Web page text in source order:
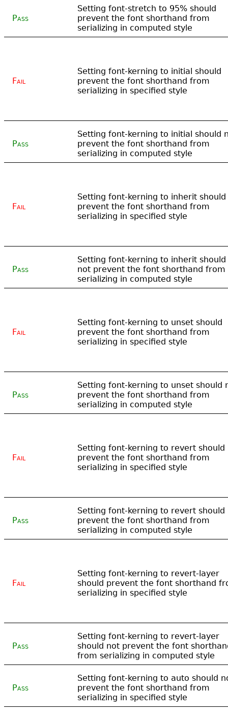
Pass
Setting font-stretch to 95% should
prevent the font shorthand from
serializing in computed style
Fail
Setting font-kerning to initial should
prevent the font shorthand from
serializing in specified style
Pass
Setting font-kerning to initial should
prevent the font shorthand from
serializing in computed style
Fail
Setting font-kerning to inherit should
prevent the font shorthand from
serializing in specified style
Pass
Setting font-kerning to inherit should
not prevent the font shorthand from
serializing in computed style
Fail
Setting font-kerning to unset should
prevent the font shorthand from
serializing in specified style
Pass
Setting font-kerning to unset should
prevent the font shorthand from
serializing in computed style
Fail
Setting font-kerning to revert should
prevent the font shorthand from
serializing in specified style
Pass
Setting font-kerning to revert should
prevent the font shorthand from
serializing in computed style
Fail
Setting font-kerning to revert-layer
should prevent the font shorthand
serializing in specified style
Pass
Setting font-kerning to revert-layer
should not prevent the font
from serializing in computed style
Pass
Setting font-kerning to auto should
prevent the font shorthand from
serializing in specified style